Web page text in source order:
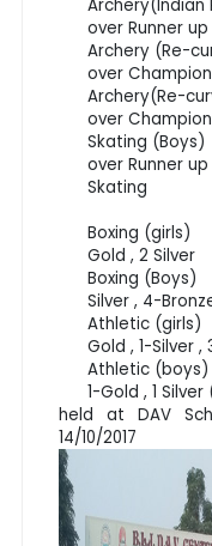
over Runner
Archery
over
over
over Runner
Gold , 2 Silver
Silver , 4-
Gold , 1-Silver
1-Gold , 1
held at DAV
14/10/2017